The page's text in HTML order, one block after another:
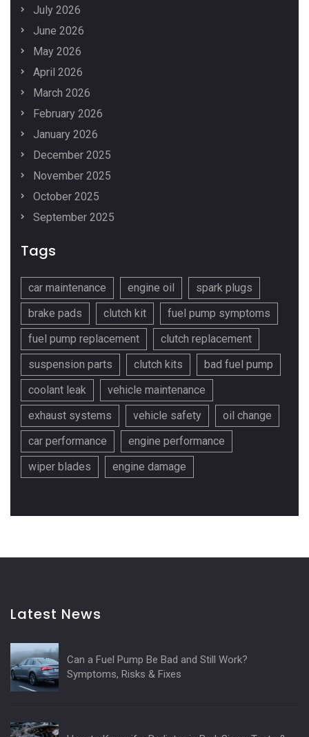
July 2026
June 2026
May 2026
April 2026
March 2026
February 2026
January 2026
December 2025
November 2025
October 2025
September 2025
Tags
car maintenance engine oil
spark plugs
brake pads
clutch kit
fuel pump symptoms
fuel pump replacement
clutch replacement
suspension parts
clutch kits
bad fuel pump
coolant leak
vehicle maintenance
exhaust systems
vehicle safety
oil change
car performance
engine performance
wiper blades
engine damage
Latest News
Can a Fuel Pump Be Bad and Still Work?
Symptoms, Risks & Fixes